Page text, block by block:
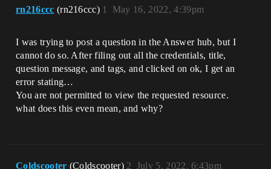
rn216ccc (rn216ccc) May 16, 2022, 4:39pm
1
I was trying to post a question in the Answer hub, but I
cannot do so. After filing out all the credentials, title,
question message, and tags, and clicked on ok, I get an
error stating…
You are not permitted to view the requested resource.
what does this even mean, and why?
Coldscooter (Coldscooter) July 5, 2022, 6:43pm
2